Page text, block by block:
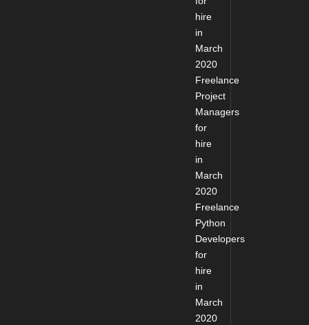
hire
in
March
2020
Freelance
Project
Managers
for
hire
in
March
2020
Freelance
Python
Developers
for
hire
in
March
2020